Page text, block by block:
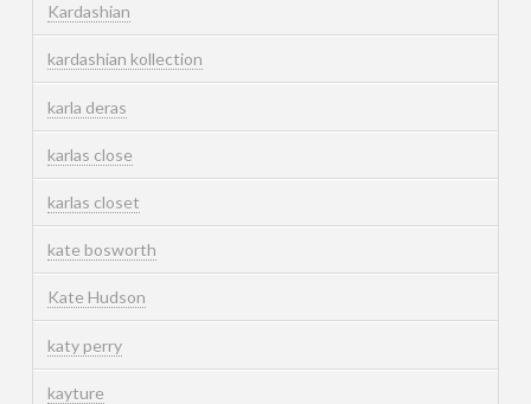
Kardashian
kardashian kollection
karla deras
karlas close
karlas closet
kate bosworth
Kate Hudson
katy perry
kayture